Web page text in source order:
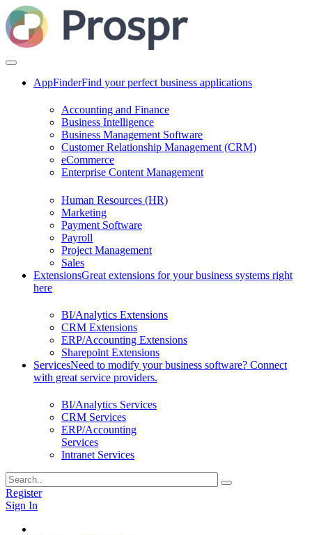
AppFinderFind your perfect business applications
Accounting and Finance
Business Intelligence
Business Management Software
Customer Relationship Management (CRM)
eCommerce
Enterprise Content Management
Human Resources (HR)
Marketing
Payment Software
Payroll
Project Management
Sales
ExtensionsGreat extensions for your business systems right
here
BI/Analytics Extensions
CRM Extensions
ERP/Accounting Extensions
Sharepoint Extensions
ServicesNeed to modify your business software? Connect
with great service providers.
BI/Analytics Services
CRM Services
ERP/Accounting
Services
Intranet Services
Register
Sign In